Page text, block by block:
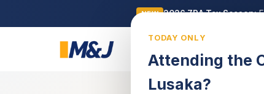
TODAY ONLY
Attending the
Lusaka?
NEW 2026 ZRA Tax Season: